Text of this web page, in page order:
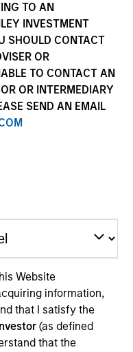
TO AN
INVESTMENT
SHOULD CONTACT
OR
TO CONTACT AN
OR INTERMEDIARY
SEND AN EMAIL
Website
information,
that I satisfy the
(as defined
that the
Index